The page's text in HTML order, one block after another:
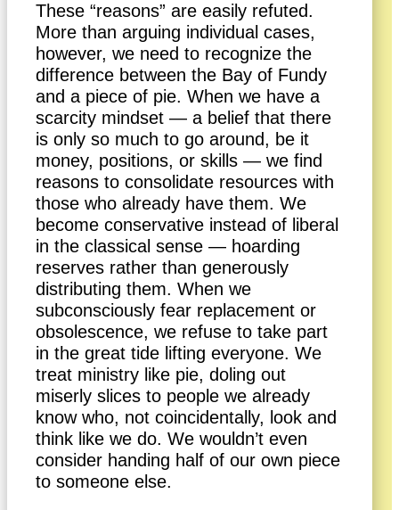
These “reasons” are easily refuted.
More than arguing individual cases,
however, we need to recognize the
difference between the Bay of Fundy
and a piece of pie. When we have a
scarcity mindset — a belief that there
is only so much to go around, be it
money, positions, or skills — we find
reasons to consolidate resources with
those who already have them. We
become conservative instead of liberal
in the classical sense — hoarding
reserves rather than generously
distributing them. When we
subconsciously fear replacement or
obsolescence, we refuse to take part
in the great tide lifting everyone. We
treat ministry like pie, doling out
miserly slices to people we already
know who, not coincidentally, look and
think like we do. We wouldn’t even
consider handing half of our own piece
to someone else.